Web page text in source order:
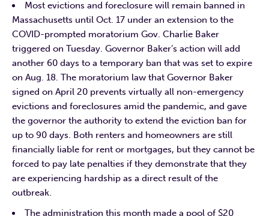
Most evictions and foreclosure will remain banned in
Massachusetts until Oct. 17 under an extension to the
COVID-prompted moratorium Gov. Charlie Baker
triggered on Tuesday. Governor Baker’s action will add
another 60 days to a temporary ban that was set to expire
on Aug. 18. The moratorium law that Governor Baker
signed on April 20 prevents virtually all non-emergency
evictions and foreclosures amid the pandemic, and gave
the governor the authority to extend the eviction ban for
up to 90 days. Both renters and homeowners are still
financially liable for rent or mortgages, but they cannot be
forced to pay late penalties if they demonstrate that they
are experiencing hardship as a direct result of the
outbreak.
The administration this month made a pool of $20